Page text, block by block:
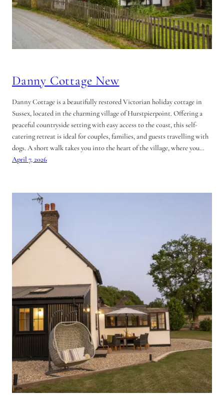
Danny Cottage New
Danny Cottage is a beautifully restored Victorian holiday cottage in
Sussex, located in the charming village of Hurstpierpoint. Offering a
peaceful countryside setting with easy access to the coast, this self-
catering retreat is ideal for couples, families, and guests travelling with
dogs. A short walk takes you into the heart of the village, where you…
April 7, 2026